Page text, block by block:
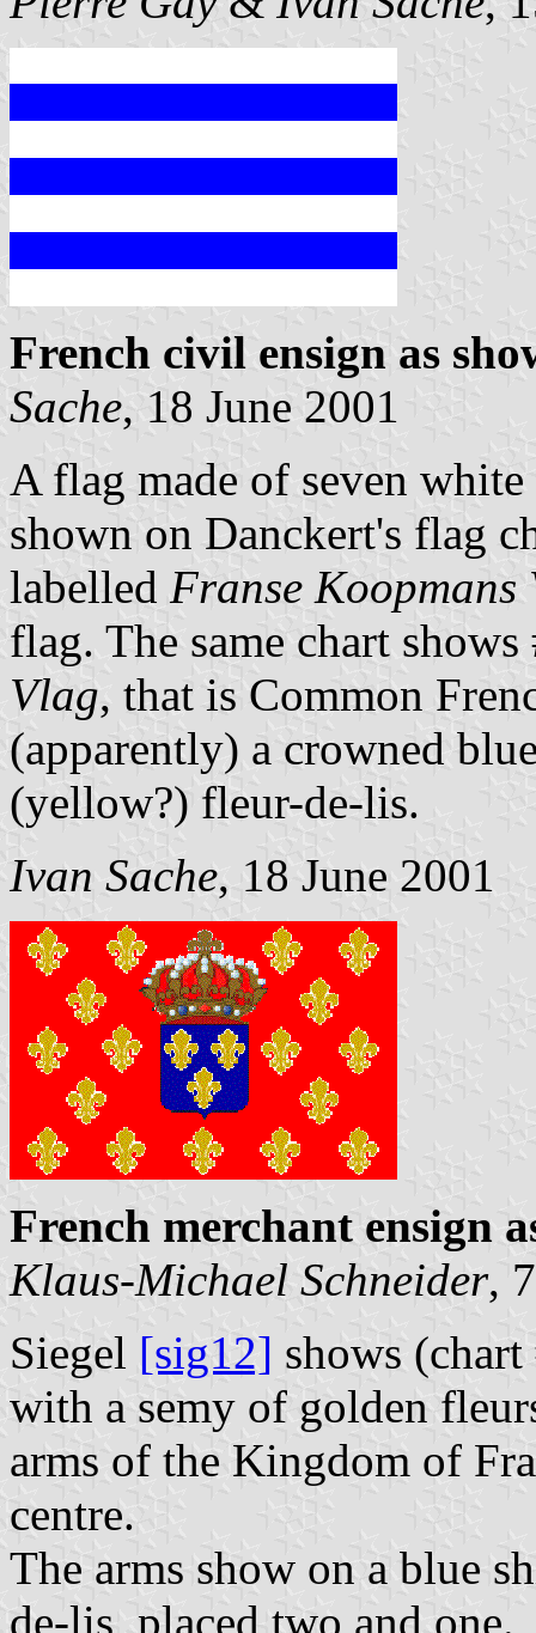
French civil ensign as
Sache, 18 June 2001
A flag made of seven
shown on Danckert's flag
labelled Franse Koopmans
flag. The same chart
Vlag, that is Common
(apparently) a crowned
(yellow?) fleur-de-lis.
Ivan Sache, 18 June 2001
French merchant ensign
Klaus-Michael Schneider,
Siegel [sig12] shows
with a semy of golden
arms of the Kingdom of
centre.
The arms show on a blue
de-lis, placed two and one.